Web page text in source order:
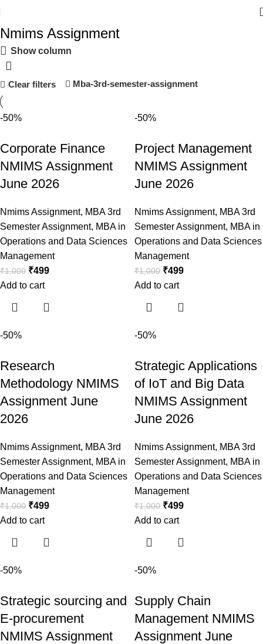
Nmims Assignment
Show column
Clear filters Mba-3rd-semester-assignment
-50%
Corporate Finance
NMIMS Assignment
June 2026
Nmims Assignment, MBA 3rd
Semester Assignment, MBA in
Operations and Data Sciences
Management
₹1,000 ₹499
Add to cart
-50%
Project Management
NMIMS Assignment
June 2026
Nmims Assignment, MBA 3rd
Semester Assignment, MBA in
Operations and Data Sciences
Management
₹1,000 ₹499
Add to cart
-50%
Research
Methodology NMIMS
Assignment June
2026
Nmims Assignment, MBA 3rd
Semester Assignment, MBA in
Operations and Data Sciences
Management
₹1,000 ₹499
Add to cart
-50%
Strategic Applications
of IoT and Big Data
NMIMS Assignment
June 2026
Nmims Assignment, MBA 3rd
Semester Assignment, MBA in
Operations and Data Sciences
Management
₹1,000 ₹499
Add to cart
-50%
Strategic sourcing and
E-procurement
NMIMS Assignment
-50%
Supply Chain
Management NMIMS
Assignment June